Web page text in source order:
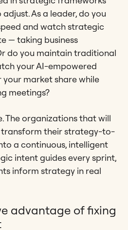
As a leader, do you
and watch strategic
— taking business
do you maintain traditional
your AI-empowered
market share while
meetings?
The organizations that will
transform their strategy-to-
a continuous, intelligent
intent guides every sprint,
inform strategy in real
advantage of fixing